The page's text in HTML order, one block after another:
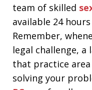
team of skilled
available 24
Remember,
legal challenge,
that practice
solving your